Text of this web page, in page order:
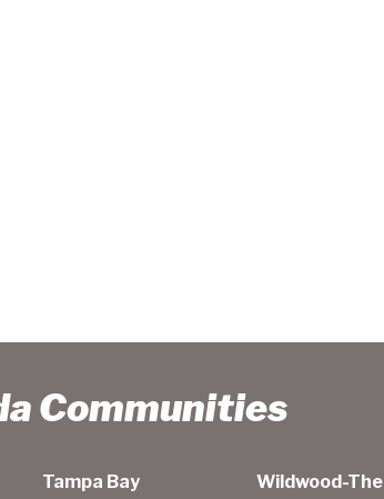
Communities
Tampa Bay
Wildwood-The